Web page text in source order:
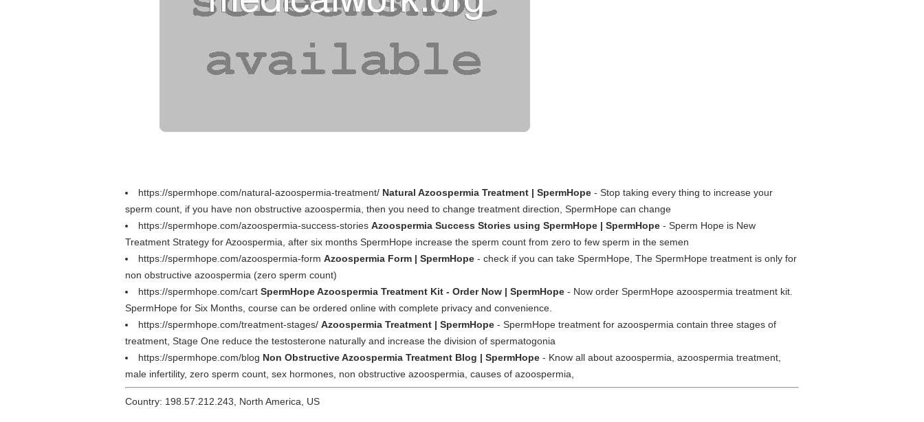
https://spermhope.com/natural-azoospermia-treatment/ Natural Azoospermia Treatment | SpermHope - Stop taking every thing to increase your
sperm count, if you have non obstructive azoospermia, then you need to change treatment direction, SpermHope can change
https://spermhope.com/azoospermia-success-stories Azoospermia Success Stories using SpermHope | SpermHope - Sperm Hope is New
Treatment Strategy for Azoospermia, after six months SpermHope increase the sperm count from zero to few sperm in the semen
https://spermhope.com/azoospermia-form Azoospermia Form | SpermHope - check if you can take SpermHope, The SpermHope treatment is only for
non obstructive azoospermia (zero sperm count)
https://spermhope.com/cart SpermHope Azoospermia Treatment Kit - Order Now | SpermHope - Now order SpermHope azoospermia treatment kit.
SpermHope for Six Months, course can be ordered online with complete privacy and convenience.
https://spermhope.com/treatment-stages/ Azoospermia Treatment | SpermHope - SpermHope treatment for azoospermia contain three stages of
treatment, Stage One reduce the testosterone naturally and increase the division of spermatogonia
https://spermhope.com/blog Non Obstructive Azoospermia Treatment Blog | SpermHope - Know all about azoospermia, azoospermia treatment,
male infertility, zero sperm count, sex hormones, non obstructive azoospermia, causes of azoospermia,
Country: 198.57.212.243, North America, US